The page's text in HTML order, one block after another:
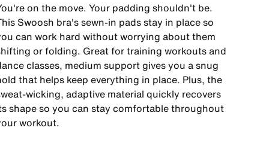
on the move. Your padding shouldn't be.
Swoosh bra's sewn-in pads stay in place so
can work hard without worrying about them
or folding. Great for training workouts and
classes, medium support gives you a snug
that helps keep everything in place. Plus, the
wicking, adaptive material quickly recovers
shape so you can stay comfortable throughout
workout.